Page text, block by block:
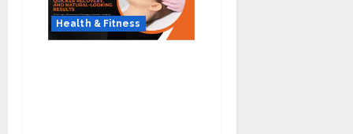
Health & Fitness